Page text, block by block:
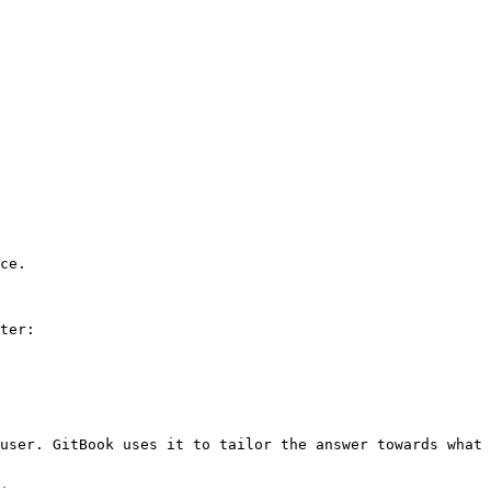
GitBook uses it to tailor the answer towards what